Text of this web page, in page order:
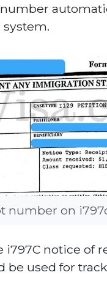
system.
number on
notice of
be used for